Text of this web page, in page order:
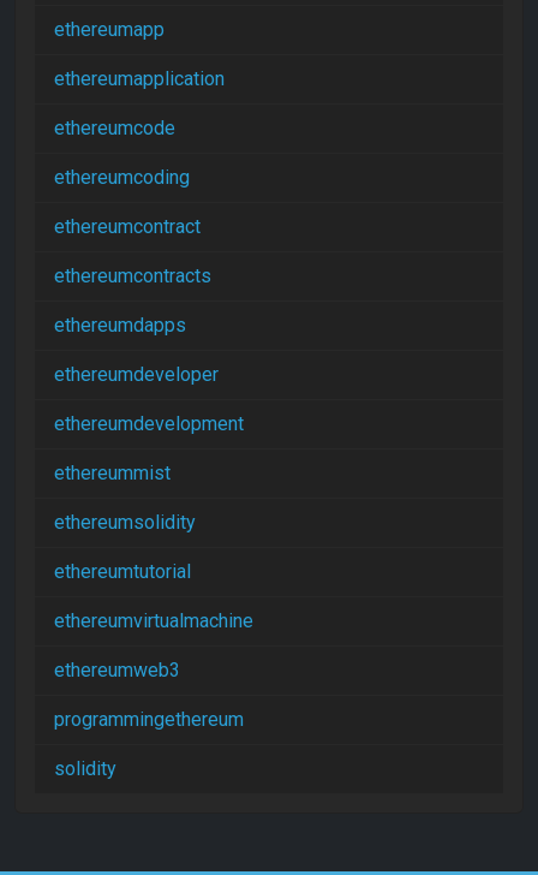
ethereumapp
ethereumapplication
ethereumcode
ethereumcoding
ethereumcontract
ethereumcontracts
ethereumdapps
ethereumdeveloper
ethereumdevelopment
ethereummist
ethereumsolidity
ethereumtutorial
ethereumvirtualmachine
ethereumweb3
programmingethereum
solidity